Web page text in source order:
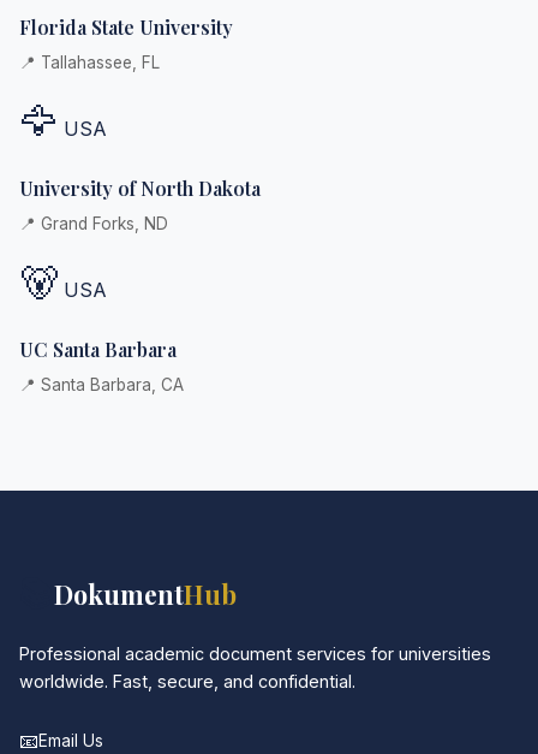
Florida State University
📍 Tallahassee, FL
🦅 USA
University of North Dakota
📍 Grand Forks, ND
🐻 USA
UC Santa Barbara
📍 Santa Barbara, CA
DokumentHub
Professional academic document services for universities
worldwide. Fast, secure, and confidential.
📧Email Us